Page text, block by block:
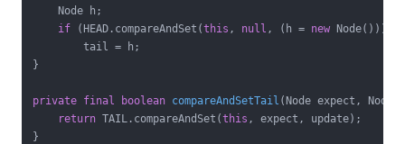
    Node h;
if (HEAD.compareAndSet(this , null , (h = new Node())))
        tail = h;
}
private final boolean compareAndSetTail (Node expect, Node
return TAIL.compareAndSet(this , expect, update);
}